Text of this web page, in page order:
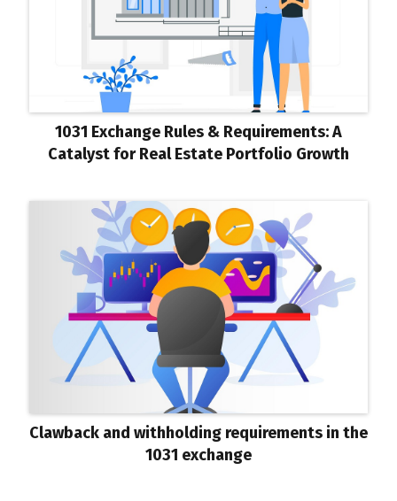
1031 Exchange Rules & Requirements: A
Catalyst for Real Estate Portfolio Growth
Clawback and withholding requirements in the
1031 exchange